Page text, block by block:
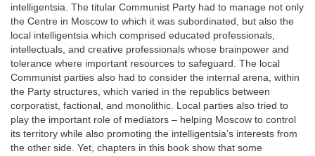
intelligentsia. The titular Communist Party had to manage not only
the Centre in Moscow to which it was subordinated, but also the
local intelligentsia which comprised educated professionals,
intellectuals, and creative professionals whose brainpower and
tolerance where important resources to safeguard. The local
Communist parties also had to consider the internal arena, within
the Party structures, which varied in the republics between
corporatist, factional, and monolithic. Local parties also tried to
play the important role of mediators – helping Moscow to control
its territory while also promoting the intelligentsia’s interests from
the other side. Yet, chapters in this book show that some